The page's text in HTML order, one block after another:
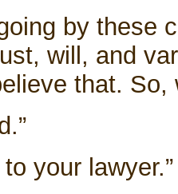
by these
will, and
that. So,
to your lawyer.”